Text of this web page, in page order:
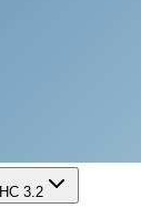
HC 3.2